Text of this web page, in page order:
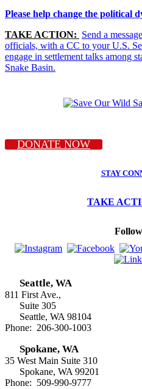
Please help change the political
TAKE ACTION: Send a
officials, with a CC to your U.S.
engage in settlement talks among
Snake Basin.
DONATE NOW
STAY
TAKE
Seattle, WA
811 First Ave.,
Suite 305
Seattle, WA 98104
Phone: 206-300-1003
Spokane, WA
35 West Main Suite 310
Spokane, WA 99201
Phone: 509-990-9777